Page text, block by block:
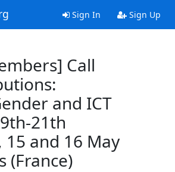
Sign In Sign Up
Call
and ICT
21th
15 and 16 May
(France)